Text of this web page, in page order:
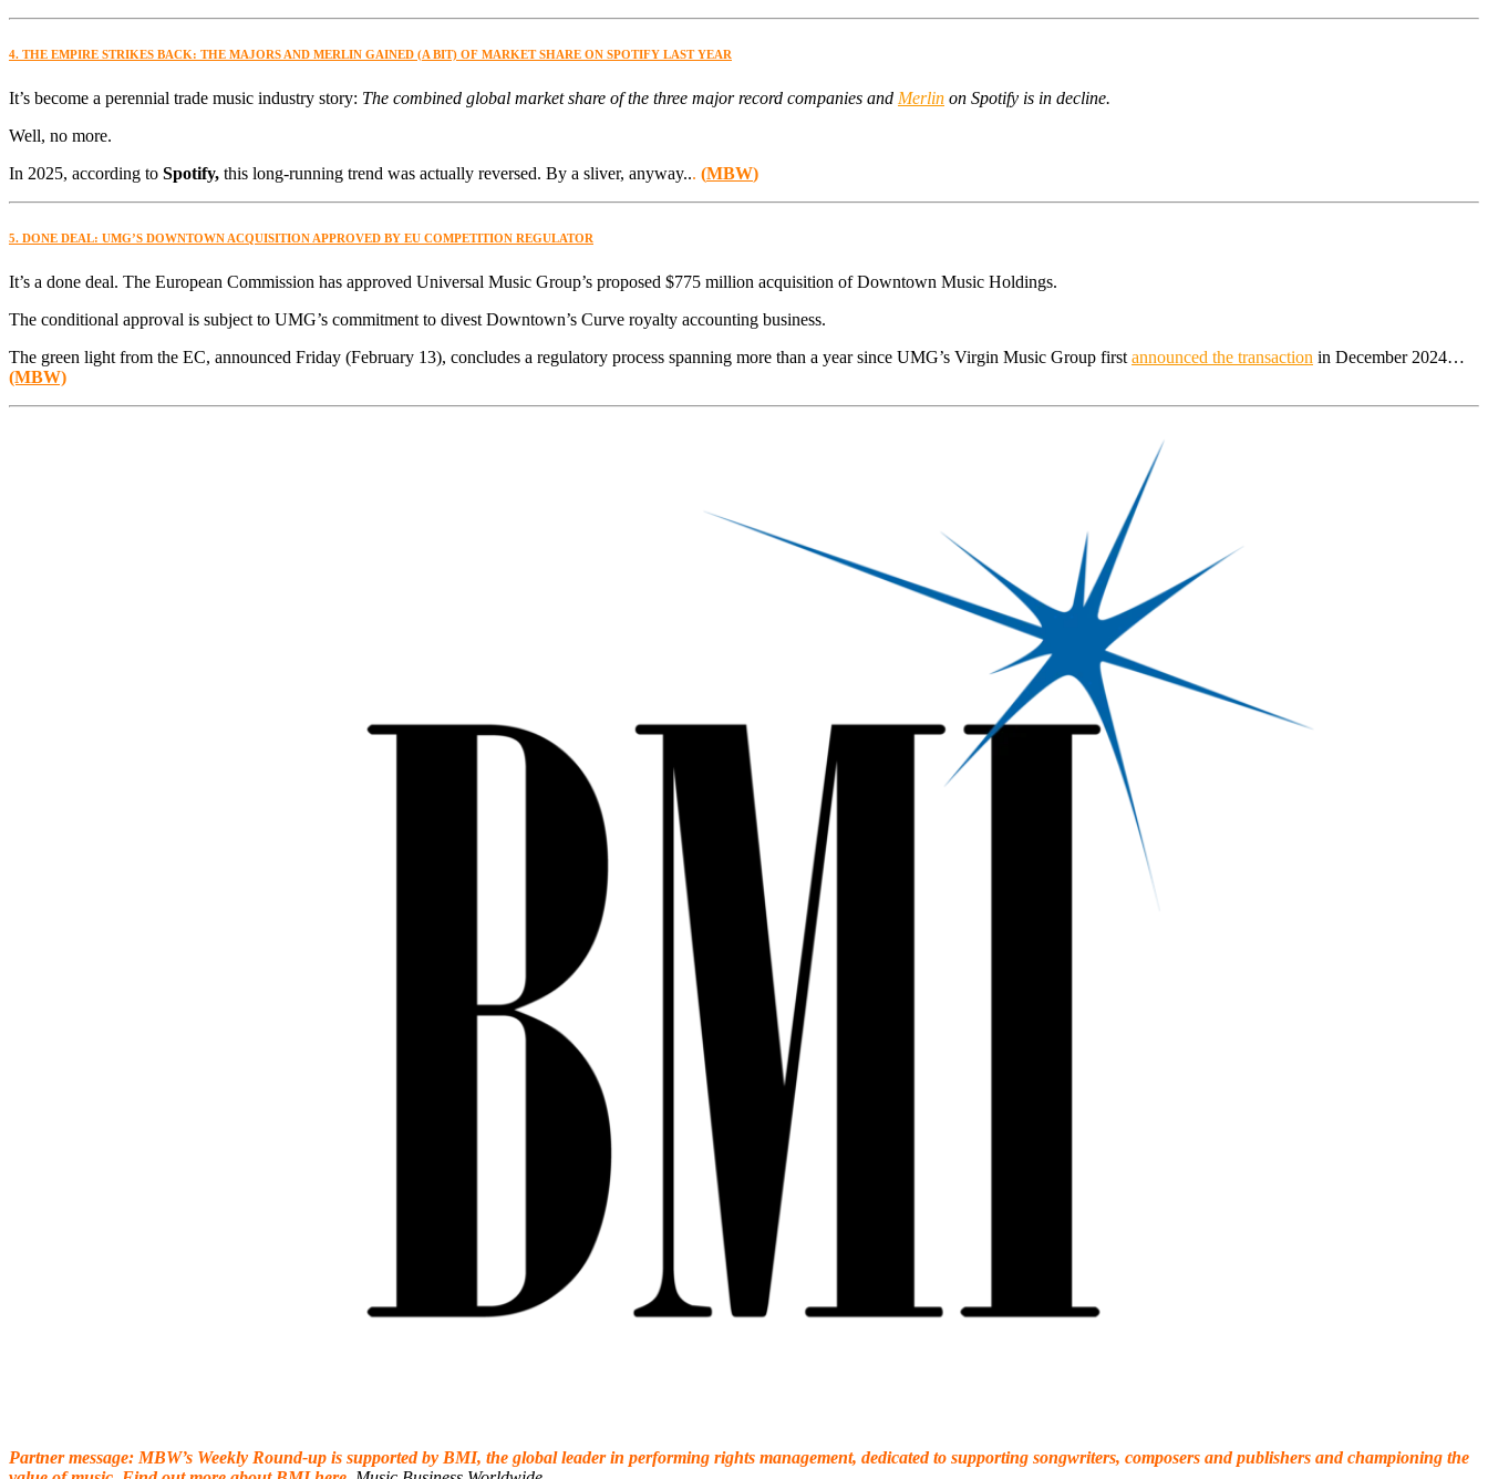
4. THE EMPIRE STRIKES BACK: THE MAJORS AND MERLIN GAINED (A BIT) OF MARKET SHARE ON SPOTIFY LAST YEAR
It’s become a perennial trade music industry story: The combined global market share of the three major record companies and Merlin on Spotify is in decline.
Well, no more.
In 2025, according to Spotify, this long-running trend was actually reversed. By a sliver, anyway... (MBW)
5. DONE DEAL: UMG’S DOWNTOWN ACQUISITION APPROVED BY EU COMPETITION REGULATOR
It’s a done deal. The European Commission has approved Universal Music Group’s proposed $775 million acquisition of Downtown Music Holdings.
The conditional approval is subject to UMG’s commitment to divest Downtown’s Curve royalty accounting business.
The green light from the EC, announced Friday (February 13), concludes a regulatory process spanning more than a year since UMG’s Virgin Music Group first announced the transaction in December 2024…
(MBW)
Partner message: MBW’s Weekly Round-up is supported by BMI, the global leader in performing rights management, dedicated to supporting songwriters, composers and publishers and championing the